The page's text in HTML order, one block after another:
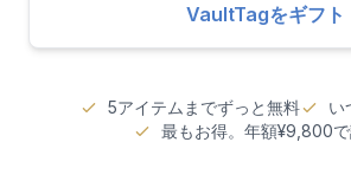
VaultTagをギフト
5アイテムまでずっと無料
い
最もお得。年額¥9,800で